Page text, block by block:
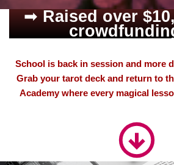
➡Raised over
School is back in session and more
Grab your tarot deck and return to
Academy where every magical